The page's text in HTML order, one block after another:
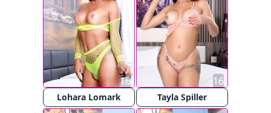
Lohara Lomark
16
Tayla Spiller
16